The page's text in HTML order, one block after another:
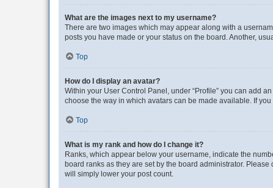
What are the images next to my username?
There are two images which may appear along with a
posts you have made or your status on the board. Another,
Top
How do I display an avatar?
Within your User Control Panel, under “Profile” you can add
choose the way in which avatars can be made available. If
Top
What is my rank and how do I change it?
Ranks, which appear below your username, indicate the
board ranks as they are set by the board administrator.
will simply lower your post count.